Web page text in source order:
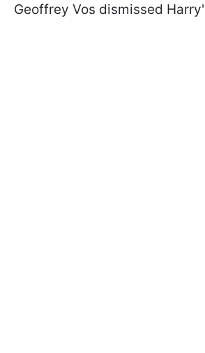
Geoffrey Vos dismissed